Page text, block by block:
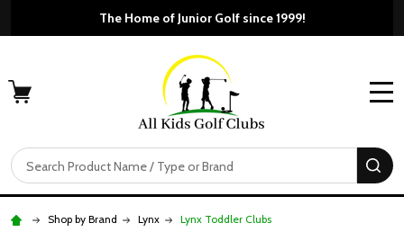
The Home of Junior Golf since 1999!
Search
Shop by Brand Lynx Lynx Toddler Clubs